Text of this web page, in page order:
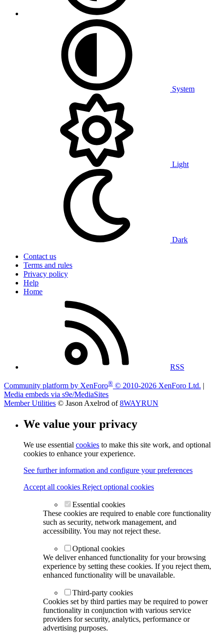
System
Light
Dark
Contact us
Terms and rules
Privacy policy
Help
Home
RSS
Community platform by XenForo® © 2010-2026 XenForo Ltd. |
Media embeds via s9e/MediaSites
Member Utilities © Jason Axelrod of8WAYRUN
We value your privacy
We use essential cookies to make this site work, and optional
cookies to enhance your experience.
See further information and configure your preferences
Accept all cookies Reject optional cookies
Essential cookies
These cookies are required to enable core functionality
such as security, network management, and
accessibility. You may not reject these.
Optional cookies
We deliver enhanced functionality for your browsing
experience by setting these cookies. If you reject them,
enhanced functionality will be unavailable.
Third-party cookies
Cookies set by third parties may be required to power
functionality in conjunction with various service
providers for security, analytics, performance or
advertising purposes.